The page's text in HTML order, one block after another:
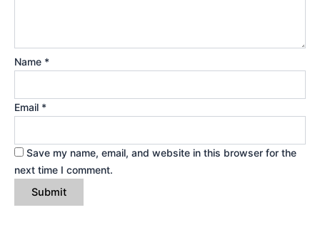
Name *
Email *
Save my name, email, and website in this browser for the
next time I comment.